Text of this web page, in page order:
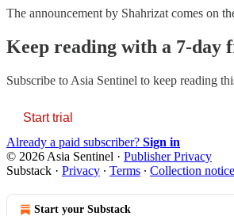
The announcement by Shahrizat comes on
Keep reading with a 7-day
Subscribe to Asia Sentinel to keep reading
Start trial
Already a paid subscriber? Sign in
© 2026 Asia Sentinel · Publisher Privacy
Substack · Privacy ∙ Terms ∙ Collection notice
Start your Substack